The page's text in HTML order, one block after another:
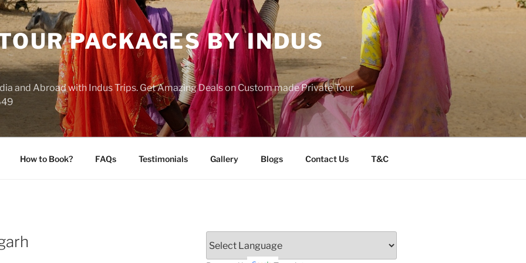
PACKAGES BY INDUS
and Abroad with Indus Trips. Get Amazing Deals on Custom made Private Tour
How to Book? FAQs Testimonials Gallery Blogs Contact Us T&C